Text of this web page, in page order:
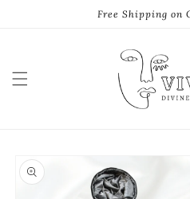
Free Shipping on
product
information